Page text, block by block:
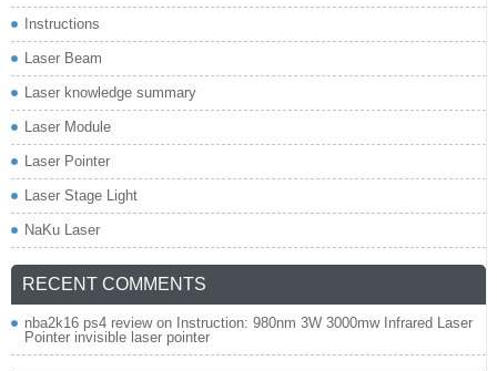
Instructions
Laser Beam
Laser knowledge summary
Laser Module
Laser Pointer
Laser Stage Light
NaKu Laser
RECENT COMMENTS
nba2k16 ps4 reviewon Instruction: 980nm 3W 3000mw Infrared Laser
Pointer invisible laser pointer